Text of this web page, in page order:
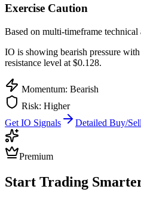
Exercise Caution
Based on multi-timeframe technical
IO is showing bearish pressure
resistance level at $0.128.
Momentum: Bearish
Risk: Higher
Get IO Signals Detailed Buy/
Premium
Start Trading